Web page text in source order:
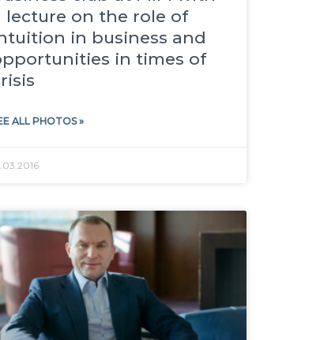
lecture on the role of
in business and
in times of
ALL PHOTOS »